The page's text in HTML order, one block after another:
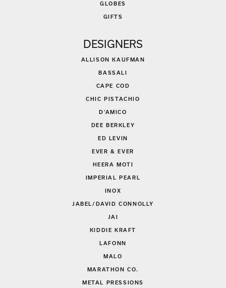
GLOBES
GIFTS
DESIGNERS
ALLISON KAUFMAN
BASSALI
CAPE COD
CHIC PISTACHIO
D'AMICO
DEE BERKLEY
ED LEVIN
EVER & EVER
HEERA MOTI
IMPERIAL PEARL
INOX
JABEL/DAVID CONNOLLY
JAI
KIDDIE KRAFT
LAFONN
MALO
MARATHON CO.
METAL PRESSIONS